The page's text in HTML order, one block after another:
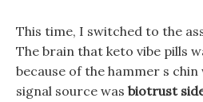
This time, I switched to the
The brain that keto vibe pills
because of the hammer s
signal source was biotrust